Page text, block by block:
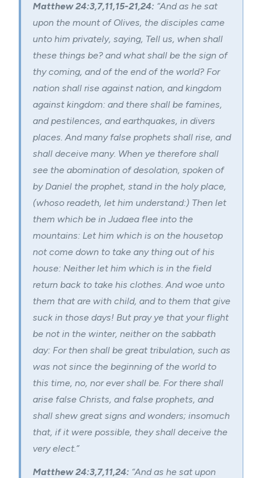
Matthew 24:3,7,11,15-21,24: “And as he sat
upon the mount of Olives, the disciples came
unto him privately, saying, Tell us, when shall
these things be? and what shall be the sign of
thy coming, and of the end of the world? For
nation shall rise against nation, and kingdom
against kingdom: and there shall be famines,
and pestilences, and earthquakes, in divers
places. And many false prophets shall rise, and
shall deceive many. When ye therefore shall
see the abomination of desolation, spoken of
by Daniel the prophet, stand in the holy place,
(whoso readeth, let him understand:) Then let
them which be in Judaea flee into the
mountains: Let him which is on the housetop
not come down to take any thing out of his
house: Neither let him which is in the field
return back to take his clothes. And woe unto
them that are with child, and to them that give
suck in those days! But pray ye that your flight
be not in the winter, neither on the sabbath
day: For then shall be great tribulation, such as
was not since the beginning of the world to
this time, no, nor ever shall be. For there shall
arise false Christs, and false prophets, and
shall shew great signs and wonders; insomuch
that, if it were possible, they shall deceive the
very elect.”
Matthew 24:3,7,11,24: “And as he sat upon